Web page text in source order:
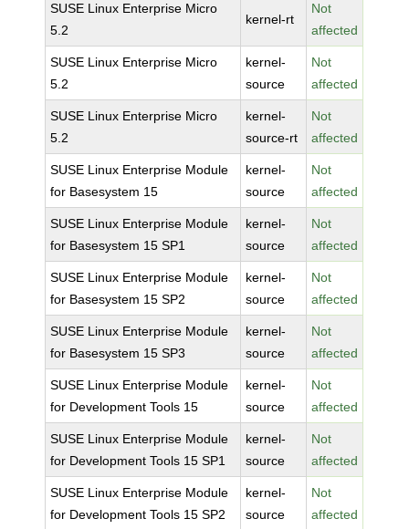
SUSE Linux Enterprise Micro
5.2
kernel-rt
Not
affected
SUSE Linux Enterprise Micro
5.2
kernel-
source
Not
affected
SUSE Linux Enterprise Micro
5.2
kernel-
source-rt
Not
affected
SUSE Linux Enterprise Module
for Basesystem 15
kernel-
source
Not
affected
SUSE Linux Enterprise Module
for Basesystem 15 SP1
kernel-
source
Not
affected
SUSE Linux Enterprise Module
for Basesystem 15 SP2
kernel-
source
Not
affected
SUSE Linux Enterprise Module
for Basesystem 15 SP3
kernel-
source
Not
affected
SUSE Linux Enterprise Module
for Development Tools 15
kernel-
source
Not
affected
SUSE Linux Enterprise Module
for Development Tools 15 SP1
kernel-
source
Not
affected
SUSE Linux Enterprise Module
for Development Tools 15 SP2
kernel-
source
Not
affected